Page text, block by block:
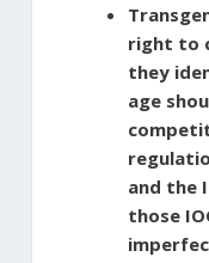
right to
they
age
and the
those